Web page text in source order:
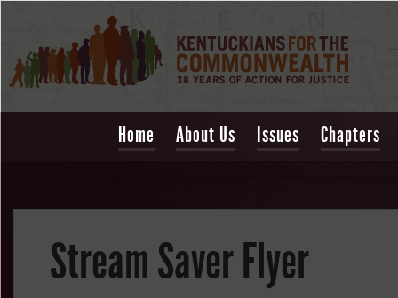
Home About Us Issues Chapters
Stream Saver Flyer